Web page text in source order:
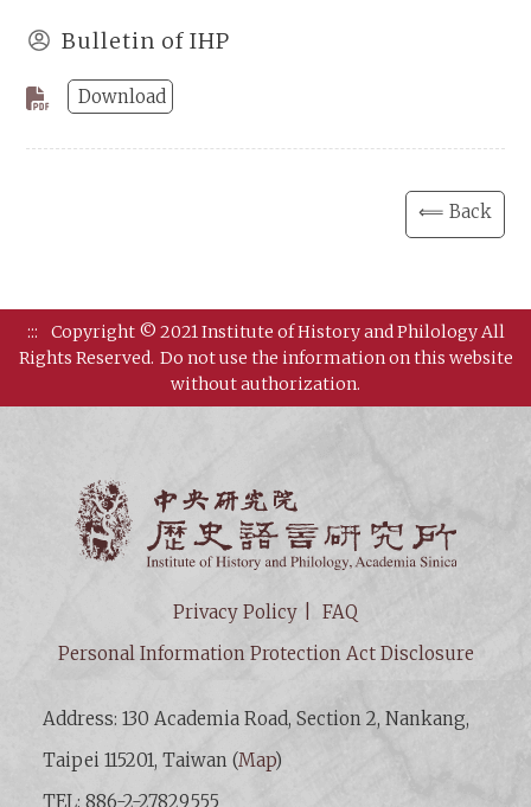
Bulletin of IHP
Download
⟸ Back
:::
Copyright © 2021 Institute of History and Philology All
Rights Reserved. Do not use the information on this website
without authorization.
Privacy Policy
FAQ
Personal Information Protection Act Disclosure
Address: 130 Academia Road, Section 2, Nankang,
Taipei 115201, Taiwan (Map)
TEL: 886-2-27829555